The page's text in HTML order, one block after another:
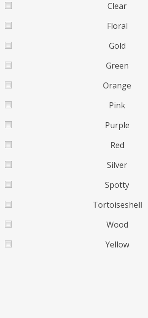
Clear
Floral
Gold
Green
Orange
Pink
Purple
Red
Silver
Spotty
Tortoiseshell
Wood
Yellow